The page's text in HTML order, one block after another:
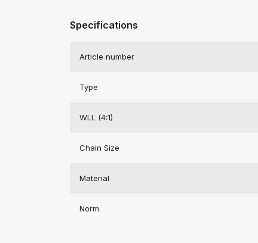
Specifications
Article number
Type
WLL (4:1)
Chain Size
Material
Norm